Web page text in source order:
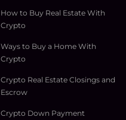
How to Buy Real Estate With
Crypto
Ways to Buy a Home With
Crypto
Crypto Real Estate Closings and
Escrow
Crypto Down Payment